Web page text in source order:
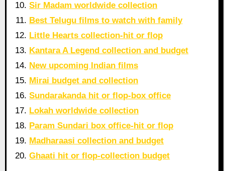
Sir Madam worldwide collection
Best Telugu films to watch with family
Little Hearts collection-hit or flop
Kantara A Legend collection and budget
New upcoming Indian films
Mirai budget and collection
Sundarakanda hit or flop-box office
Lokah worldwide collection
Param Sundari box office-hit or flop
Madharaasi collection and budget
Ghaati hit or flop-collection budget